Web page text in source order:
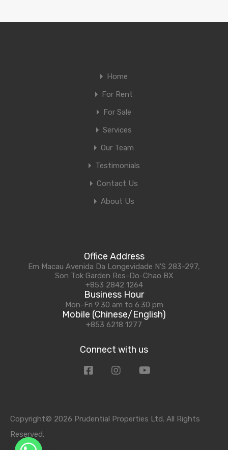
Home
For Rent
For Sale
Services
Our Team
Testimonials
Contact Us
About Us
Office Address
Em Macau Avenida Da Longevidade N'S 283-297,
Son Tok Garden Res-Do-Chao BX
+853 2842 1264
Business Hour
Mon-Fri 9:30 am to 6:30 pm
Mobile (Chinese/English)
+853 6218 1277
Connect with us
Copyright© 2026 Prudential Properties Ltd. All Rights
Reserved.